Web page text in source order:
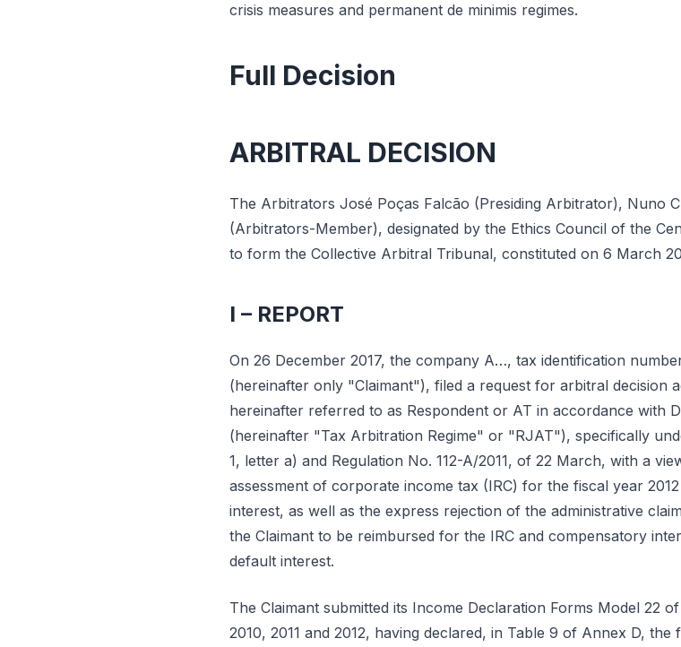
crisis measures and permanent de minimis regimes.
Full Decision
ARBITRAL DECISION
The Arbitrators José Poças Falcão (Presiding Arbitrator), Nuno
(Arbitrators-Member), designated by the Ethics Council of the
to form the Collective Arbitral Tribunal, constituted on 6 March
I – REPORT
On 26 December 2017, the company A…, tax identification
(hereinafter only "Claimant"), filed a request for arbitral decision
hereinafter referred to as Respondent or AT in accordance with
(hereinafter "Tax Arbitration Regime" or "RJAT"), specifically
1, letter a) and Regulation No. 112-A/2011, of 22 March, with a
assessment of corporate income tax (IRC) for the fiscal year
interest, as well as the express rejection of the administrative
the Claimant to be reimbursed for the IRC and compensatory
default interest.
The Claimant submitted its Income Declaration Forms Model 22
2010, 2011 and 2012, having declared, in Table 9 of Annex D,